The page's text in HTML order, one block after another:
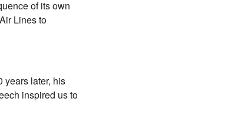
of its own
Lines to
years later, his
inspired us to